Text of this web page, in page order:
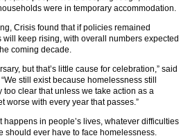
were in temporary accommodation.
Crisis found that if policies remained
keep rising, with overall numbers expected
coming decade.
but that’s little cause for celebration,” said
still exist because homelessness still
too clear that unless we take action as a
worse with every year that passes.”
in people’s lives, whatever difficulties
should ever have to face homelessness.